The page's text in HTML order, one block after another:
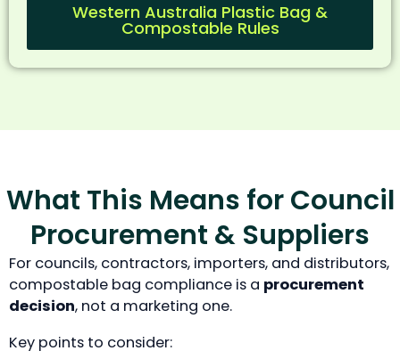
Western Australia Plastic Bag &
Compostable Rules
What This Means for Council
Procurement & Suppliers
For councils, contractors, importers, and distributors,
compostable bag compliance is a procurement
decision, not a marketing one.
Key points to consider: